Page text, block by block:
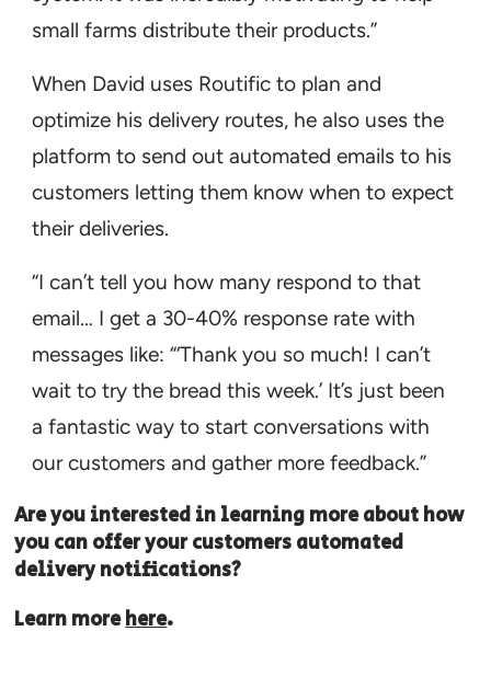
small farms distribute their products.”
When David uses Routific to plan and
optimize his delivery routes, he also uses the
platform to send out automated emails to his
customers letting them know when to expect
their deliveries.
“I can’t tell you how many respond to that
email… I get a 30-40% response rate with
messages like: “‘Thank you so much! I can’t
wait to try the bread this week.’ It’s just been
a fantastic way to start conversations with
our customers and gather more feedback.”
Are you interested in learning more about how
you can offer your customers automated
delivery notifications?
Learn morehere.